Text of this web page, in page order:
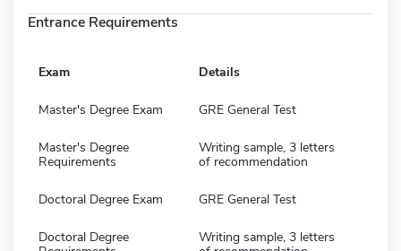
Entrance Requirements
Exam Details
Master's Degree Exam GRE General Test
Master's Degree
Requirements
Writing sample, 3 letters
of recommendation
Doctoral Degree Exam GRE General Test
Doctoral Degree
Writing sample, 3 letters